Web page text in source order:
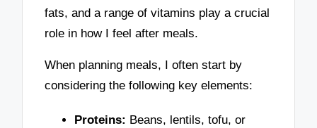
fats, and a range of vitamins play a crucial
role in how I feel after meals.
When planning meals, I often start by
considering the following key elements:
Proteins: Beans, lentils, tofu, or